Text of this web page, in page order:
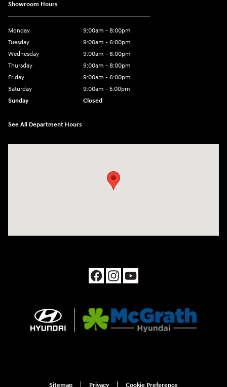
Showroom Hours
Monday
9:00am - 8:00pm
Tuesday
9:00am - 6:00pm
Wednesday
9:00am - 6:00pm
Thursday
9:00am - 8:00pm
Friday
9:00am - 6:00pm
Saturday
9:00am - 5:00pm
Sunday
Closed
See All Department Hours
Sitemap Privacy Cookie Preference